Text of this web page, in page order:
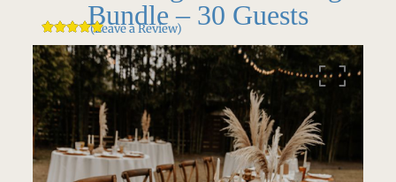
Bundle – 30 Guests
(Leave a Review)